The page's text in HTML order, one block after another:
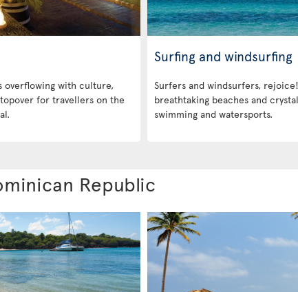
overflowing with culture,
for travellers on the
Surfing and windsurfing
Surfers and windsurfers,
breathtaking beaches and
swimming and watersports.
Republic